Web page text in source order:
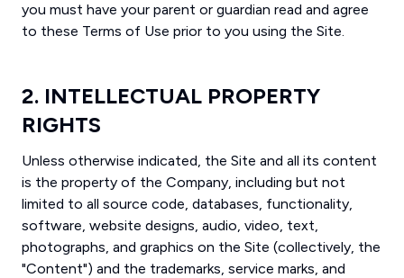
you must have your parent or guardian read and agree
to these Terms of Use prior to you using the Site.
2. INTELLECTUAL PROPERTY
RIGHTS
Unless otherwise indicated, the Site and all its content
is the property of the Company, including but not
limited to all source code, databases, functionality,
software, website designs, audio, video, text,
photographs, and graphics on the Site (collectively, the
"Content") and the trademarks, service marks, and